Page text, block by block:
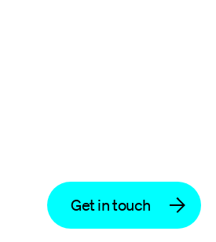
Get in touch